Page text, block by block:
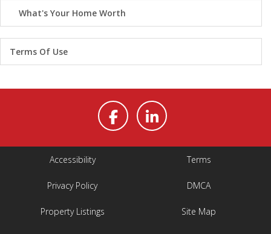
What's Your Home Worth
Terms Of Use
Accessibility Terms
Privacy Policy DMCA
Property Listings Site Map